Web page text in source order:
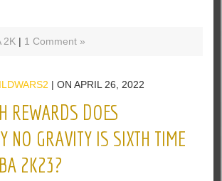
2K | 1 Comment »
| ON APRIL 26, 2022
REWARDS DOES
NO GRAVITY IS SIXTH TIME
2K23?